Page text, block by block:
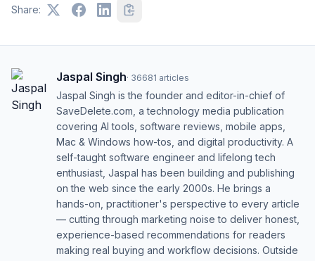
Share:
Jaspal Singh· 36681 articles
Jaspal Singh is the founder and editor-in-chief of
SaveDelete.com, a technology media publication
covering AI tools, software reviews, mobile apps,
Mac & Windows how-tos, and digital productivity. A
self-taught software engineer and lifelong tech
enthusiast, Jaspal has been building and publishing
on the web since the early 2000s. He brings a
hands-on, practitioner's perspective to every article
— cutting through marketing noise to deliver honest,
experience-based recommendations for readers
making real buying and workflow decisions. Outside